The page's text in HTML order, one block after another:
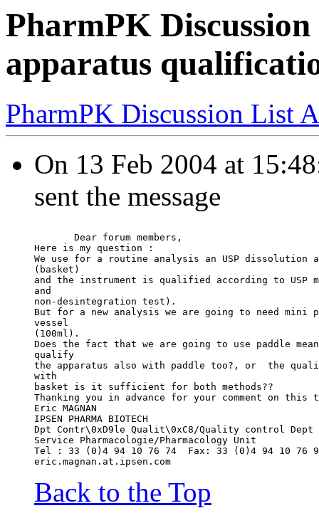
PharmPK
apparatus
PharmPK Discussion List
On 13 Feb 2004 at
sent the message
       Dear forum members,
Here is my question :
We use for a routine analysis an USP dissolution
(basket)
and the instrument is qualified according to USP
and
non-desintegration test).
But for a new analysis we are going to need mini
vessel
(100ml).
Does the fact that we are going to use paddle
qualify
the apparatus also with paddle too?, or  the
with
basket is it sufficient for both methods??
Thanking you in advance for your comment on this
Eric MAGNAN
IPSEN PHARMA BIOTECH
Dpt Contr\0xD9le Qualit\0xC8/Quality control Dept
Service Pharmacologie/Pharmacology Unit
Tel : 33 (0)4 94 10 76 74  Fax: 33 (0)4 94 10 76
eric.magnan.at.ipsen.com
Back to the Top